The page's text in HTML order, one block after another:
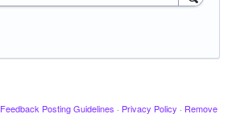
Feedback Posting Guidelines · Privacy Policy · Remove